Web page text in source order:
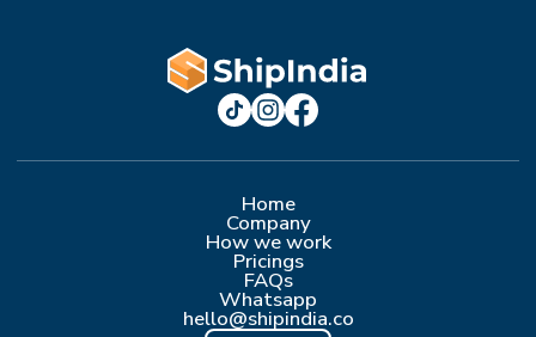
Home
Company
How we work
Pricings
FAQs
Whatsapp
hello@shipindia.co